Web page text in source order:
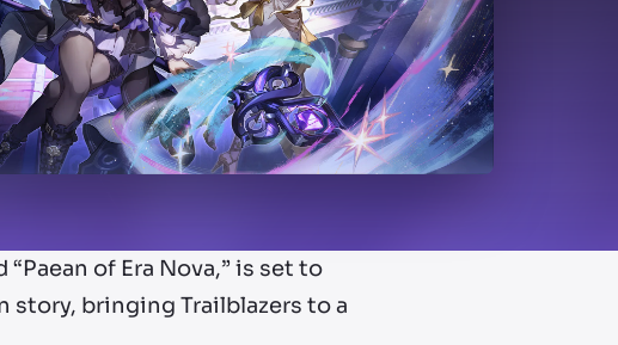
of Era Nova,” is set to
story, bringing Trailblazers to a